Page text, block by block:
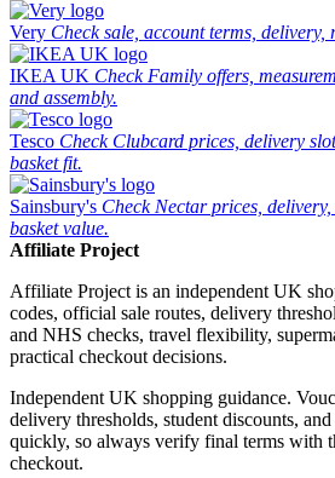
Very Check sale, account terms, delivery,
IKEA UK Check Family offers,
and assembly.
Tesco Check Clubcard prices, delivery
basket fit.
Sainsbury's Check Nectar prices,
basket value.
Affiliate Project
Affiliate Project is an independent UK
codes, official sale routes, delivery
and NHS checks, travel flexibility,
practical checkout decisions.
Independent UK shopping guidance.
delivery thresholds, student discounts, and
quickly, so always verify final terms with
checkout.